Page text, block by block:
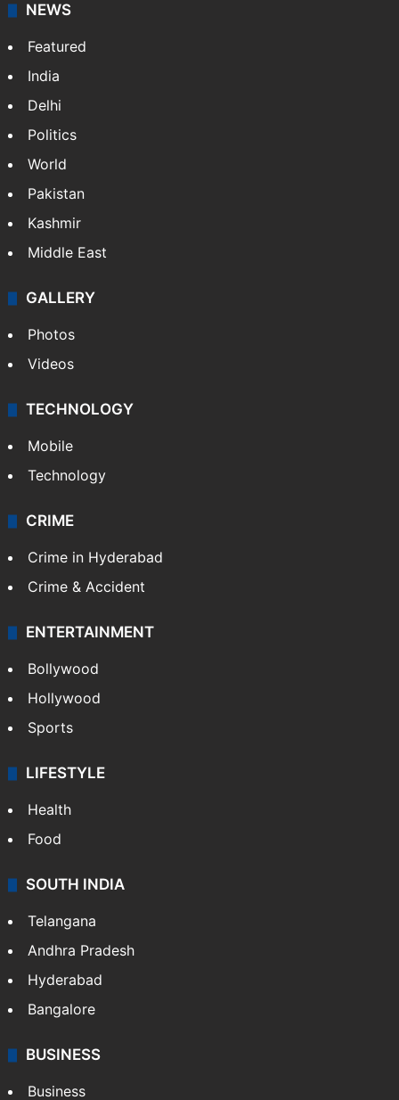
NEWS
Featured
India
Delhi
Politics
World
Pakistan
Kashmir
Middle East
GALLERY
Photos
Videos
TECHNOLOGY
Mobile
Technology
CRIME
Crime in Hyderabad
Crime & Accident
ENTERTAINMENT
Bollywood
Hollywood
Sports
LIFESTYLE
Health
Food
SOUTH INDIA
Telangana
Andhra Pradesh
Hyderabad
Bangalore
BUSINESS
Business